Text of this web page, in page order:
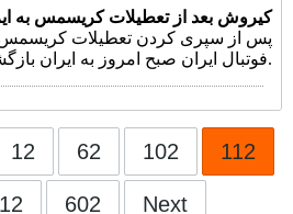
کیروش بعد از تعطیلات کریسمس به
پس از سپری کردن تعطیلات
فوتبال ایران صبح امروز به ایران بازگشت.
12 62 102 112
602 Next